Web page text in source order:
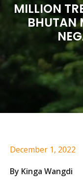
MILLION
BHUTAN
December 1, 2022
By Kinga Wangdi